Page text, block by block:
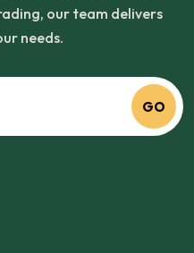
our team delivers
needs.
GO